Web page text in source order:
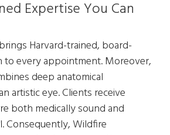
Expertise You Can
Harvard-trained, board-
to every appointment. Moreover,
deep anatomical
artistic eye. Clients receive
both medically sound and
Consequently, Wildfire